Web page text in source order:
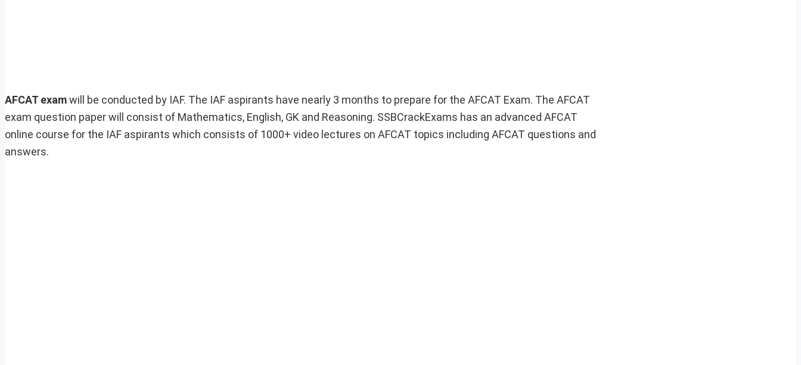
AFCAT examwill be conducted by IAF. The IAF aspirants have nearly 3 months to prepare for the AFCAT Exam. The AFCAT
exam question paper will consist of Mathematics, English, GK and Reasoning. SSBCrackExams has an advanced AFCAT
online course for the IAF aspirants which consists of 1000+ video lectures on AFCAT topics including AFCAT questions and
answers.